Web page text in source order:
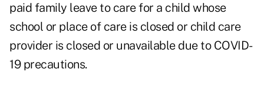
paid family leave to care for a child whose
school or place of care is closed or child care
provider is closed or unavailable due to COVID-
19 precautions.